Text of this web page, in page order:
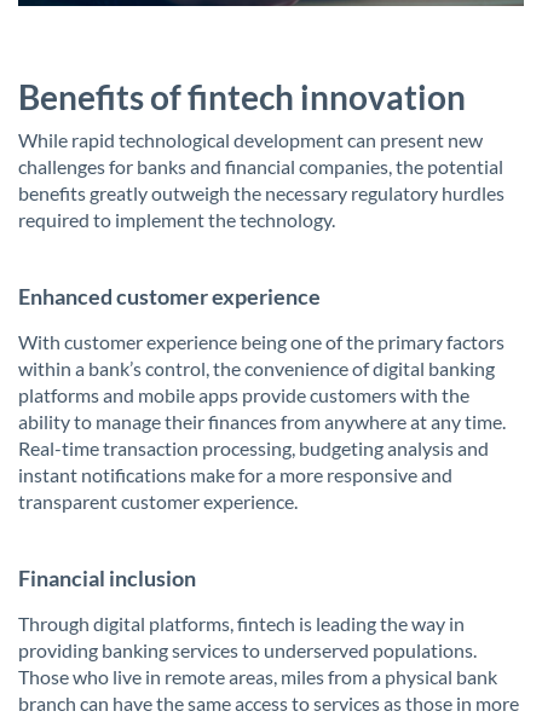
Benefits of fintech innovation
While rapid technological development can present new
challenges for banks and financial companies, the potential
benefits greatly outweigh the necessary regulatory hurdles
required to implement the technology.
Enhanced customer experience
With customer experience being one of the primary factors
within a bank’s control, the convenience of digital banking
platforms and mobile apps provide customers with the
ability to manage their finances from anywhere at any time.
Real-time transaction processing, budgeting analysis and
instant notifications make for a more responsive and
transparent customer experience.
Financial inclusion
Through digital platforms, fintech is leading the way in
providing banking services to underserved populations.
Those who live in remote areas, miles from a physical bank
branch can have the same access to services as those in more